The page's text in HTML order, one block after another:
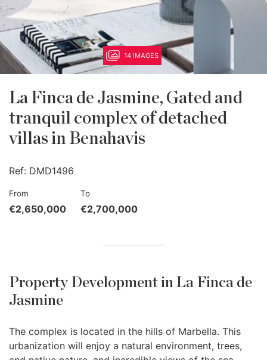
14 IMAGES
La Finca de Jasmine, Gated and
tranquil complex of detached
villas in Benahavis
Ref: DMD1496
From
€2,650,000
To
€2,700,000
Property Development in La Finca de
Jasmine
The complex is located in the hills of Marbella. This
urbanization will enjoy a natural environment, trees,